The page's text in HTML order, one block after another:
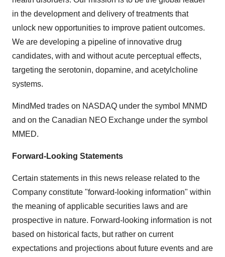
in the development and delivery of treatments that
unlock new opportunities to improve patient outcomes.
We are developing a pipeline of innovative drug
candidates, with and without acute perceptual effects,
targeting the serotonin, dopamine, and acetylcholine
systems.
MindMed trades on NASDAQ under the symbol MNMD
and on the Canadian NEO Exchange under the symbol
MMED.
Forward-Looking Statements
Certain statements in this news release related to the
Company constitute "forward-looking information" within
the meaning of applicable securities laws and are
prospective in nature. Forward-looking information is not
based on historical facts, but rather on current
expectations and projections about future events and are